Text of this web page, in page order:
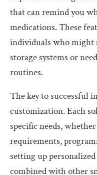
that can remind you
medications. These
individuals who
storage systems or
routines.
The key to successful
customization. Each
specific needs,
requirements,
setting up
combined with other